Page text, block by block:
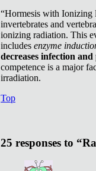
“Hormesis with Ionizing
invertebrates and
ionizing radiation. This
includes enzyme
decreases infection
competence is a major
irradiation.
Top
25 responses to